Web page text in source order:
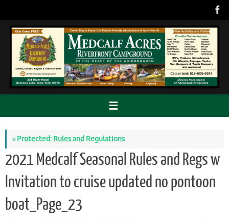
content
«Protected: Rules and Regulations
2021 Medcalf Seasonal Rules and Regs w
Invitation to cruise updated no pontoon
boat_Page_23